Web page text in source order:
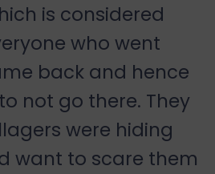
is considered
who went
back and hence
not go there. They
were hiding
want to scare them